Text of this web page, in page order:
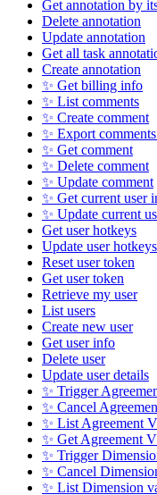
Get annotation by
Delete annotation
Update annotation
Get all task
Create annotation
✨ Get billing info
✨ List comments
✨ Create comment
✨ Export
✨ Get comment
✨ Delete comment
✨ Update comment
✨ Get current user
✨ Update current
Get user hotkeys
Update user hotkeys
Reset user token
Get user token
Retrieve my user
List users
Create new user
Get user info
Delete user
Update user details
✨ Trigger
✨ Cancel
✨ List Agreement
✨ Get Agreement
✨ Trigger
✨ Cancel
✨ List Dimension